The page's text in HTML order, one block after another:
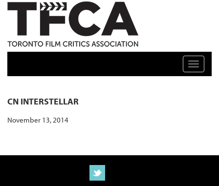
TFCA: TORONTO FILM CRITICS ASSOCIATION
Toggle
CN INTERSTELLAR
November 13, 2014